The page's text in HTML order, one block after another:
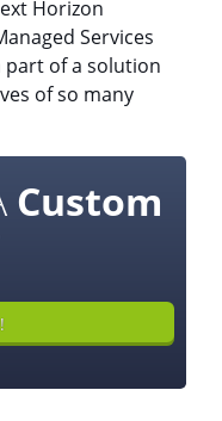
Horizon
Services
part of a solution
of so many
Custom